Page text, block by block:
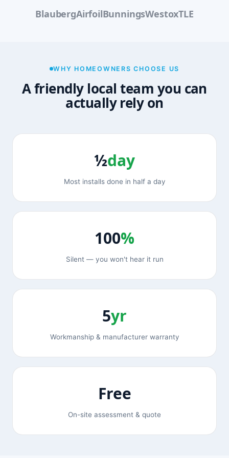
BlaubergAirfoilBunningsWestoxTLE
WHY HOMEOWNERS CHOOSE US
A friendly local team you can
actually rely on
½day
Most installs done in half a day
100%
Silent — you won't hear it run
5yr
Workmanship & manufacturer warranty
Free
On-site assessment & quote